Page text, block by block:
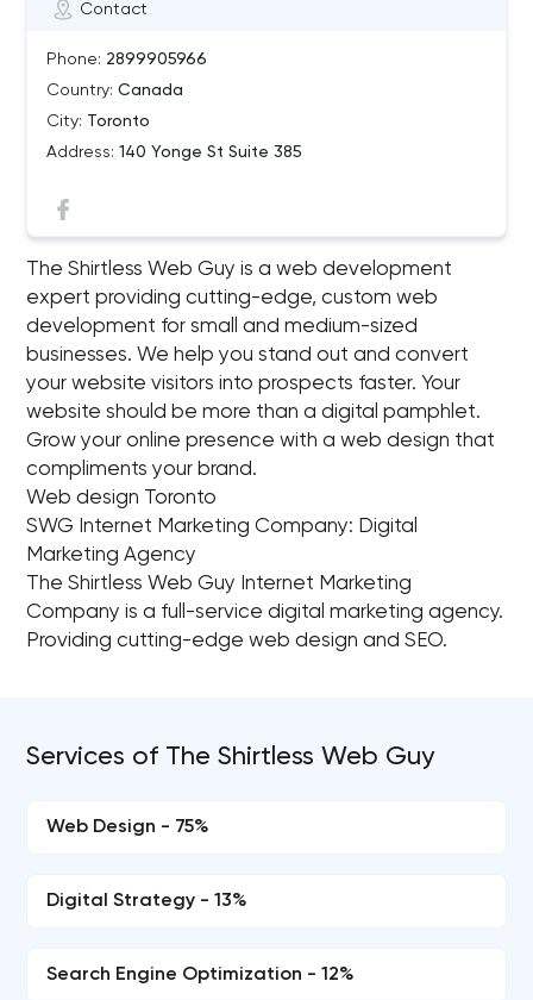
Contact
Phone: 2899905966
Country: Canada
City: Toronto
Address: 140 Yonge St Suite 385
The Shirtless Web Guy is a web development
expert providing cutting-edge, custom web
development for small and medium-sized
businesses. We help you stand out and convert
your website visitors into prospects faster. Your
website should be more than a digital pamphlet.
Grow your online presence with a web design that
compliments your brand.
Web design Toronto
SWG Internet Marketing Company: Digital
Marketing Agency
The Shirtless Web Guy Internet Marketing
Company is a full-service digital marketing agency.
Providing cutting-edge web design and SEO.
Services of The Shirtless Web Guy
Web Design - 75%
Digital Strategy - 13%
Search Engine Optimization - 12%